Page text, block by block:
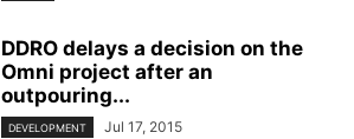
DDRO delays a decision on the
Omni project after an
outpouring...
DEVELOPMENT Jul 17, 2015